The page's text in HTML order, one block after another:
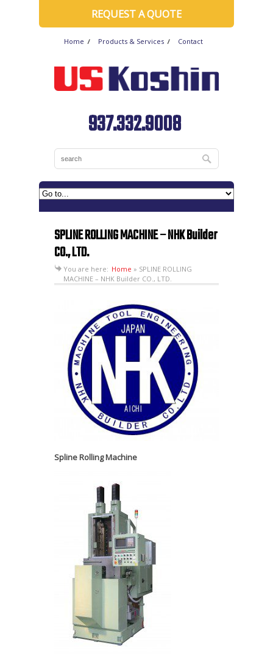
REQUEST A QUOTE
Home Products & Services Contact
937.332.9008
SPLINE ROLLING MACHINE – NHK Builder
CO., LTD.
You are here: Home » SPLINE ROLLING
MACHINE – NHK Builder CO., LTD.
Spline Rolling Machine